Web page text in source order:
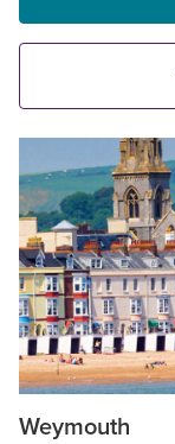
Weymouth